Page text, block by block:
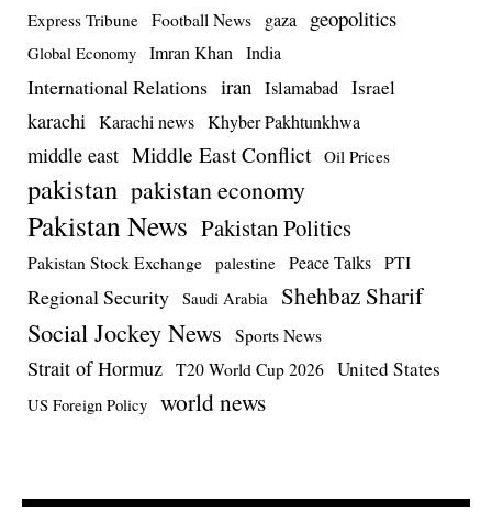
Express Tribune Football News gaza geopolitics
Global Economy Imran Khan India
International Relations iran Islamabad Israel
karachi Karachi news Khyber Pakhtunkhwa
middle east Middle East Conflict Oil Prices
pakistan pakistan economy
Pakistan News Pakistan Politics
Pakistan Stock Exchange palestine Peace Talks PTI
Regional Security Saudi Arabia Shehbaz Sharif
Social Jockey News Sports News
Strait of Hormuz T20 World Cup 2026 United States
US Foreign Policy world news